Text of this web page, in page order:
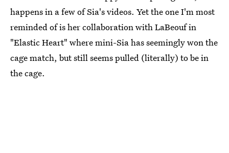
happens in a few of Sia's videos. Yet the one I'm most
reminded of is her collaboration with LaBeouf in
"Elastic Heart" where mini-Sia has seemingly won the
cage match, but still seems pulled (literally) to be in
the cage.